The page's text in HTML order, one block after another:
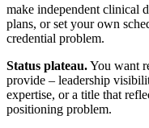
make independent clinical
plans, or set your own
credential problem.
Status plateau.You want
provide – leadership
expertise, or a title that
positioning problem.